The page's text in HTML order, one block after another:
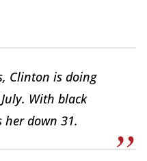
Clinton is doing
With black
her down 31.